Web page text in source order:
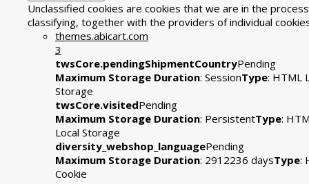
Unclassified cookies are cookies that we are in the
classifying, together with the providers of individual
themes.abicart.com
3
twsCore.pendingShipmentCountryPending
Maximum Storage Duration: SessionType: HTML
Storage
twsCore.visitedPending
Maximum Storage Duration: PersistentType:
Local Storage
diversity_webshop_languagePending
Maximum Storage Duration: 2912236 daysType:
Cookie